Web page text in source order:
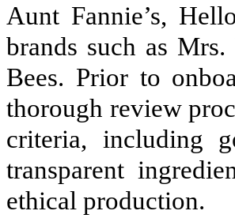
Aunt Fannie’s,
brands such as
Bees. Prior to
thorough review
criteria, including
transparent
ethical production.